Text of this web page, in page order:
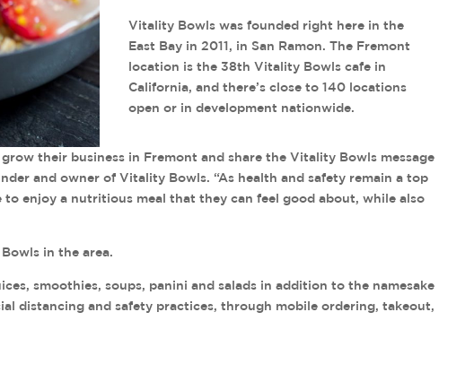
Vitality Bowls was founded right here in the
East Bay in 2011, in San Ramon. The Fremont
location is the 38th Vitality Bowls cafe in
California, and there’s close to 140 locations
open or in development nationwide.
their business in Fremont and share the Vitality Bowls message
and owner of Vitality Bowls. “As health and safety remain a top
enjoy a nutritious meal that they can feel good about, while also
in the area.
smoothies, soups, panini and salads in addition to the namesake
distancing and safety practices, through mobile ordering, takeout,